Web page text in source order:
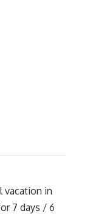
vacation in
7 days / 6